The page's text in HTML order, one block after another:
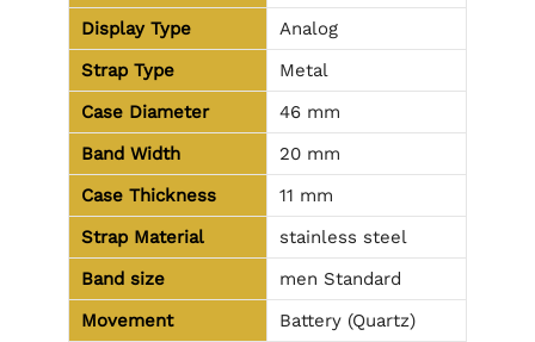
Display Type
Analog
Strap Type
Metal
Case Diameter
46 mm
Band Width
20 mm
Case Thickness
11 mm
Strap Material
stainless steel
Band size
men Standard
Movement
Battery (Quartz)